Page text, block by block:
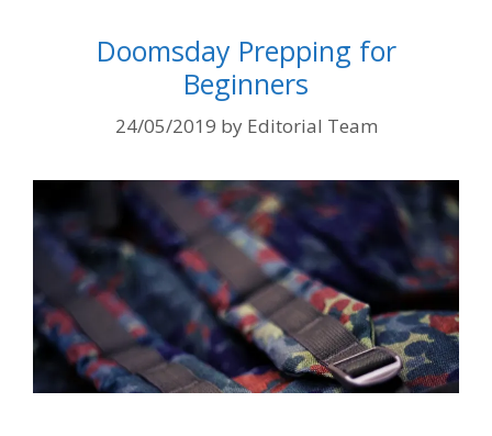
Doomsday Prepping for
Beginners
24/05/2019 by Editorial Team